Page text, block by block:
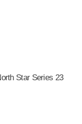
Star Series 23